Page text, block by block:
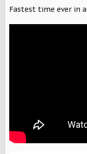
Fastest time ever in